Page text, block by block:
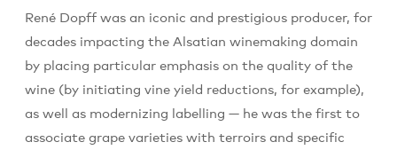
René Dopff was an iconic and prestigious producer, for
decades impacting the Alsatian winemaking domain
by placing particular emphasis on the quality of the
wine (by initiating vine yield reductions, for example),
as well as modernizing labelling — he was the first to
associate grape varieties with terroirs and specific